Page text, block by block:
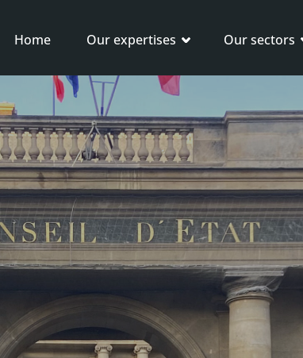
Home Our expertises Our sectors